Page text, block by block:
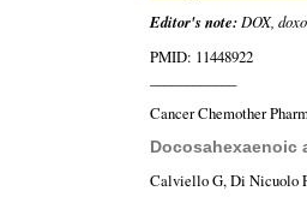
Editor's note:DOX,
PMID: 11448922
Cancer Chemother
Calviello G, Di Nicuolo